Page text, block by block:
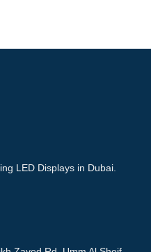
LED Displays in Dubai.